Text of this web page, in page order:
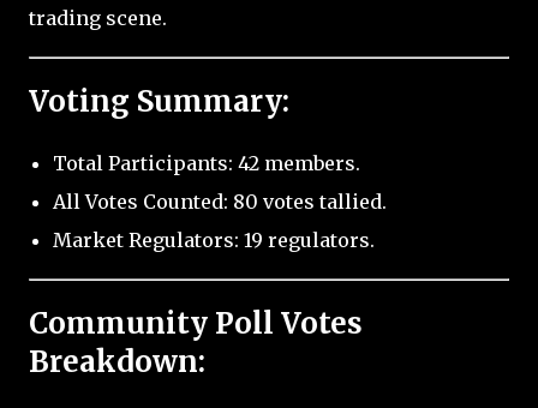
trading scene.
Voting Summary:
Total Participants: 42 members.
All Votes Counted: 80 votes tallied.
Market Regulators: 19 regulators.
Community Poll Votes
Breakdown: